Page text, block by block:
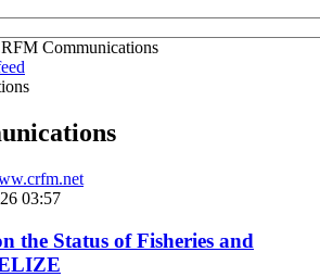
Communications
03:57
the Status of Fisheries and